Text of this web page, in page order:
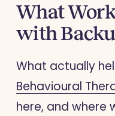
What
with
What actually
Behavioural
here, and where